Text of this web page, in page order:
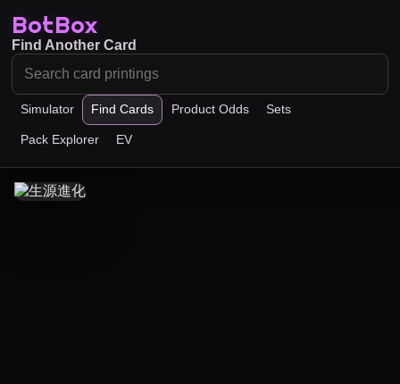
BotBox
Simulator Find Cards Product Odds Sets
Pack Explorer EV
Find Another Card